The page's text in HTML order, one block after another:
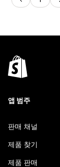
앱 범주
판매 채널
제품 찾기
제품 판매